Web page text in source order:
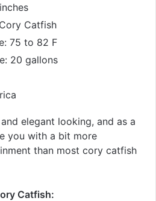
Catfish
75 to 82 F
20 gallons
elegant looking, and as a
you with a bit more
than most cory catfish
Catfish: